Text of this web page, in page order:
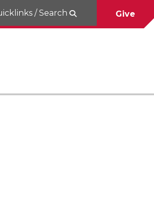
/ Search Give